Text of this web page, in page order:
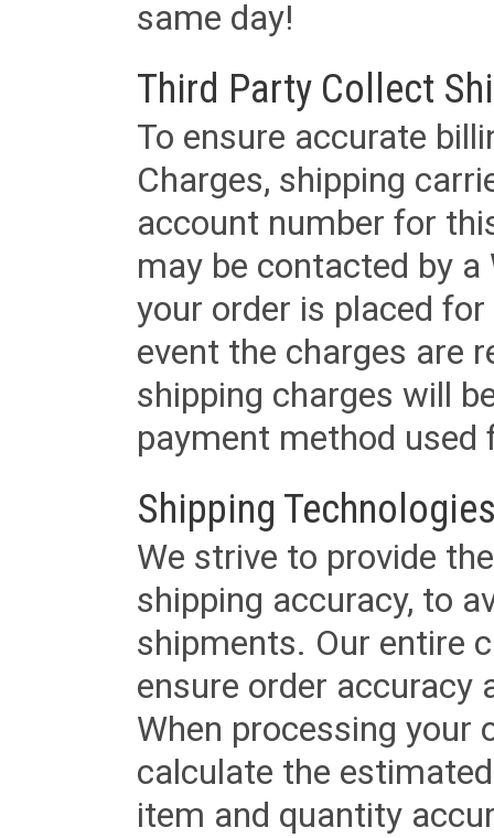
same day!
Third Party Collect
To ensure accurate
Charges, shipping
account number for
may be contacted by
your order is placed
event the charges are
shipping charges will
payment method used
Shipping
We strive to provide
shipping accuracy, to
shipments. Our entire
ensure order accuracy
When processing your
calculate the
item and quantity